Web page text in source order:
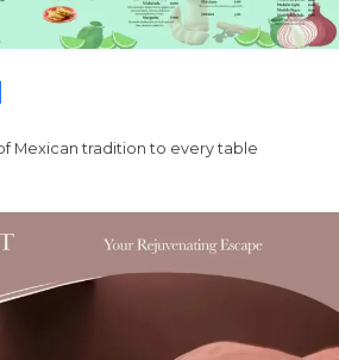
Mexican tradition to every table